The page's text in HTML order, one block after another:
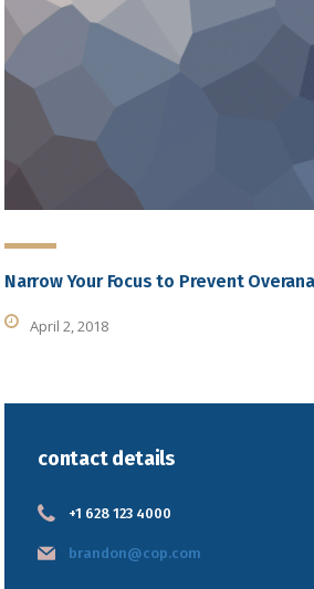
Narrow Your Focus to Prevent
April 2, 2018
contact details
+1 628 123 4000
brandon@cop.com